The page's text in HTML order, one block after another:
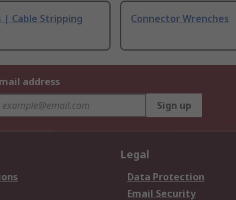
| Cable Stripping
Connector Wrenches
address
Sign up
Legal
Data Protection
Email Security